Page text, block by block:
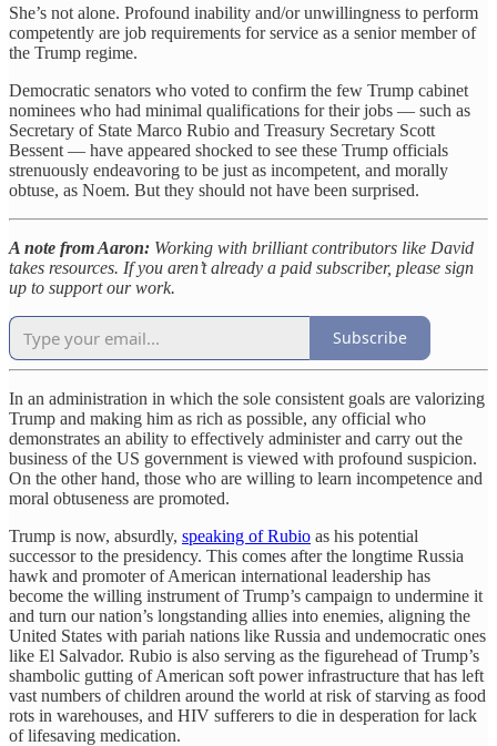
She’s not alone. Profound inability and/or unwillingness to perform
competently are job requirements for service as a senior member of
the Trump regime.
Democratic senators who voted to confirm the few Trump cabinet
nominees who had minimal qualifications for their jobs — such as
Secretary of State Marco Rubio and Treasury Secretary Scott
Bessent — have appeared shocked to see these Trump officials
strenuously endeavoring to be just as incompetent, and morally
obtuse, as Noem. But they should not have been surprised.
A note from Aaron: Working with brilliant contributors like David
takes resources. If you aren’t already a paid subscriber, please sign
up to support our work.
Subscribe
In an administration in which the sole consistent goals are valorizing
Trump and making him as rich as possible, any official who
demonstrates an ability to effectively administer and carry out the
business of the US government is viewed with profound suspicion.
On the other hand, those who are willing to learn incompetence and
moral obtuseness are promoted.
Trump is now, absurdly, speaking of Rubio as his potential
successor to the presidency. This comes after the longtime Russia
hawk and promoter of American international leadership has
become the willing instrument of Trump’s campaign to undermine it
and turn our nation’s longstanding allies into enemies, aligning the
United States with pariah nations like Russia and undemocratic ones
like El Salvador. Rubio is also serving as the figurehead of Trump’s
shambolic gutting of American soft power infrastructure that has left
vast numbers of children around the world at risk of starving as food
rots in warehouses, and HIV sufferers to die in desperation for lack
of lifesaving medication.